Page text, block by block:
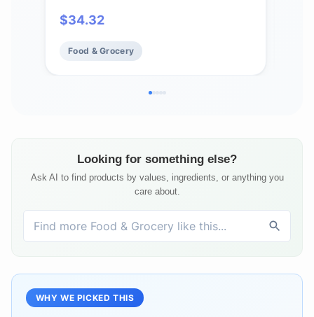
$34.32
Food & Grocery
Looking for something else?
Ask AI to find products by values, ingredients, or anything you
care about.
WHY WE PICKED THIS